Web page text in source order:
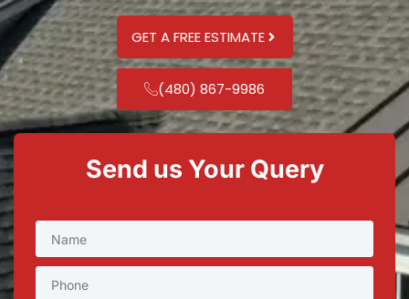
GET A FREE ESTIMATE
(480) 867-9986
Send us Your Query